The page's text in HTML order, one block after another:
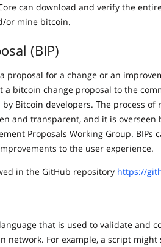
can download and verify the
or mine bitcoin.
(BIP)
proposal for a change or an
a bitcoin change proposal to the
Bitcoin developers. The process of
and transparent, and it is overseen
Proposals Working Group. BIPs
to the user experience.
in the GitHub repository https://
that is used to validate and
network. For example, a script